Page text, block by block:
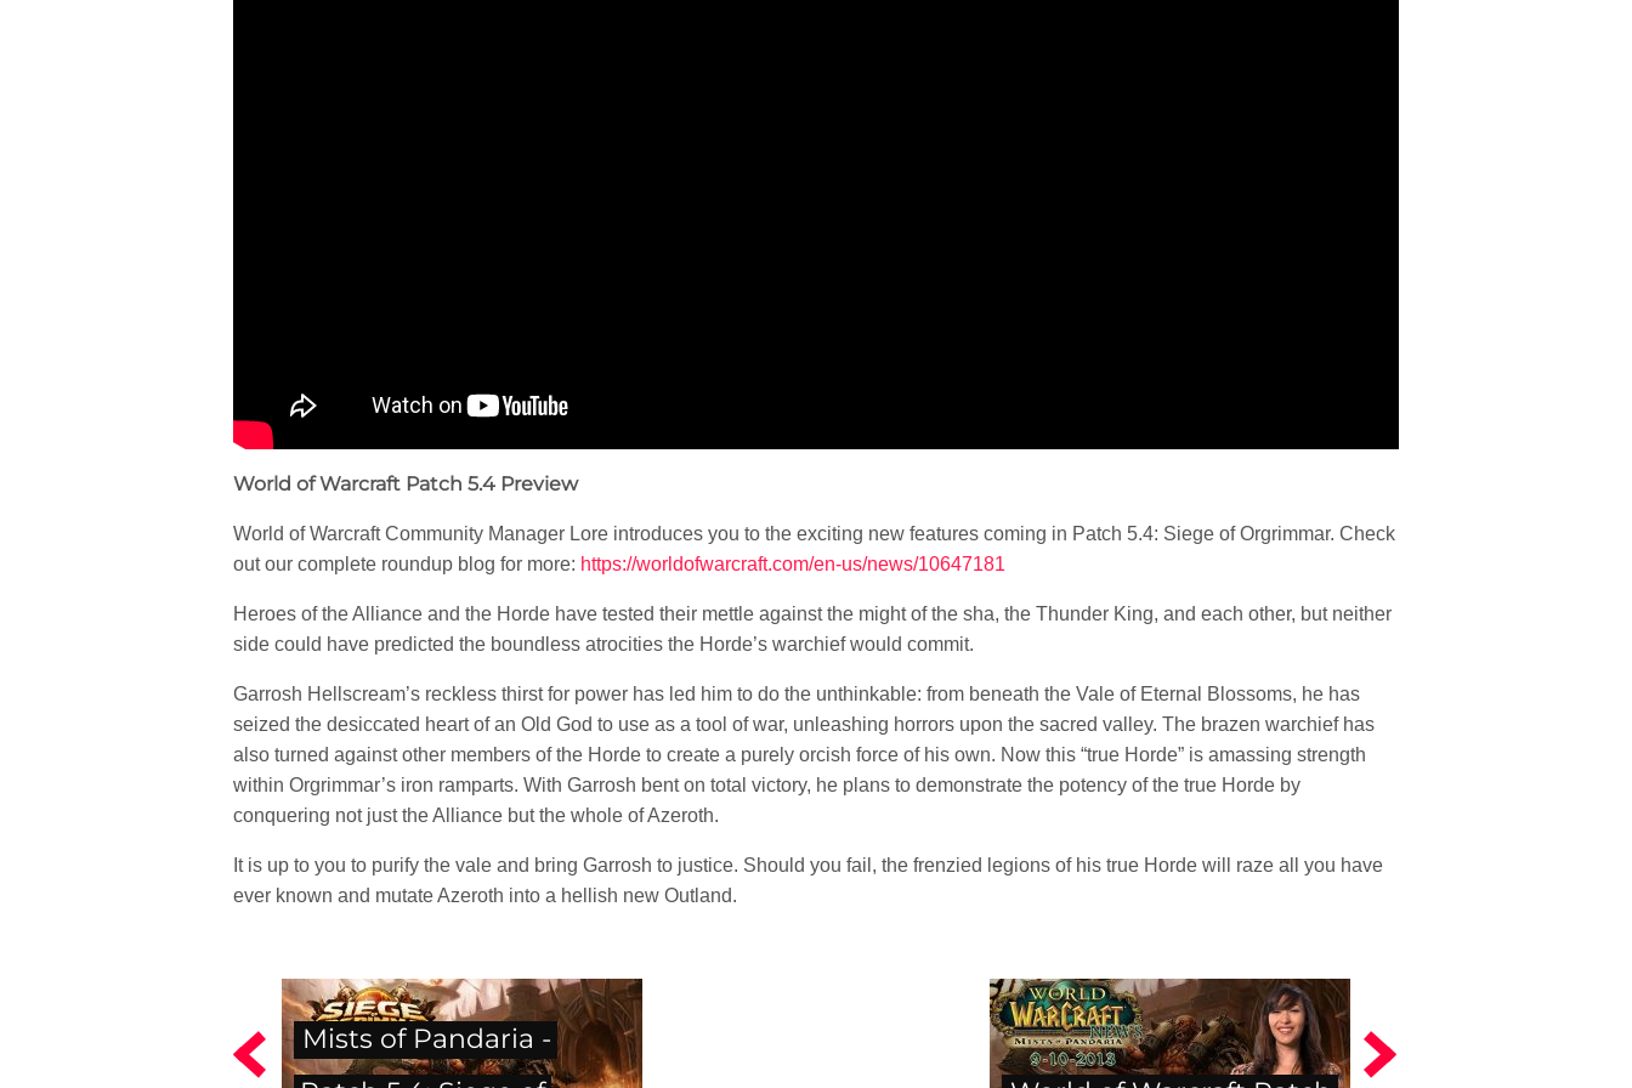
World of Warcraft Patch 5.4 Preview
World of Warcraft Community Manager Lore introduces you to the exciting new features coming in Patch 5.4: Siege of Orgrimmar. Check
out our complete roundup blog for more: https://worldofwarcraft.com/en-us/news/10647181
Heroes of the Alliance and the Horde have tested their mettle against the might of the sha, the Thunder King, and each other, but neither
side could have predicted the boundless atrocities the Horde’s warchief would commit.
Garrosh Hellscream’s reckless thirst for power has led him to do the unthinkable: from beneath the Vale of Eternal Blossoms, he has
seized the desiccated heart of an Old God to use as a tool of war, unleashing horrors upon the sacred valley. The brazen warchief has
also turned against other members of the Horde to create a purely orcish force of his own. Now this “true Horde” is amassing strength
within Orgrimmar’s iron ramparts. With Garrosh bent on total victory, he plans to demonstrate the potency of the true Horde by
conquering not just the Alliance but the whole of Azeroth.
It is up to you to purify the vale and bring Garrosh to justice. Should you fail, the frenzied legions of his true Horde will raze all you have
ever known and mutate Azeroth into a hellish new Outland.
Mists of Pandaria -